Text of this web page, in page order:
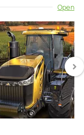
Open